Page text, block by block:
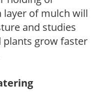
layer of mulch will
and studies
plants grow faster